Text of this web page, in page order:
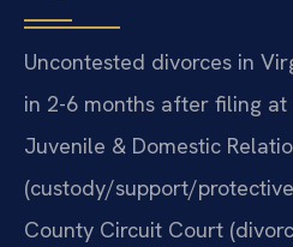
Uncontested divorces in
in 2-6 months after filing
Juvenile & Domestic
(custody/support/
County Circuit Court